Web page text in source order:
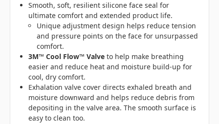
Smooth, soft, resilient silicone face seal for
ultimate comfort and extended product life.
Unique adjustment design helps reduce tension
and pressure points on the face for unsurpassed
comfort.
3M™ Cool Flow™ Valve to help make breathing
easier and reduce heat and moisture build-up for
cool, dry comfort.
Exhalation valve cover directs exhaled breath and
moisture downward and helps reduce debris from
depositing in the valve area. The smooth surface is
easy to clean too.